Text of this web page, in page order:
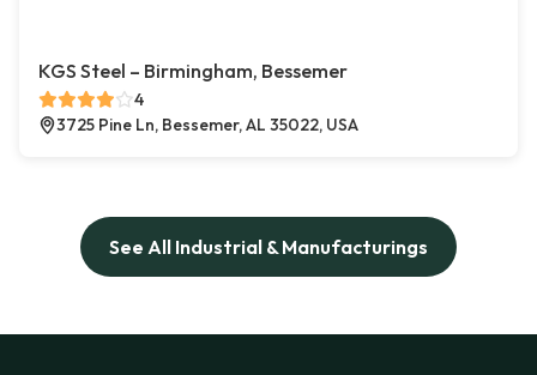
KGS Steel – Birmingham, Bessemer
4
3725 Pine Ln, Bessemer, AL 35022, USA
See All Industrial & Manufacturings